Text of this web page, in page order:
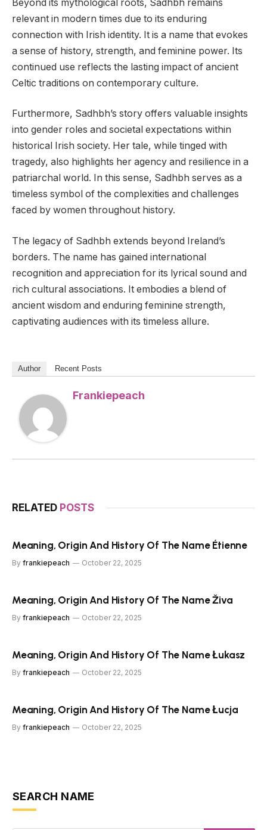
Beyond its mythological roots, Sadhbh remains
relevant in modern times due to its enduring
connection with Irish identity. It is a name that evokes
a sense of history, strength, and feminine power. Its
continued use reflects the lasting impact of ancient
Celtic traditions on contemporary culture.
Furthermore, Sadhbh’s story offers valuable insights
into gender roles and societal expectations within
historical Irish society. Her tale, while tinged with
tragedy, also highlights her agency and resilience in a
patriarchal world. In this sense, Sadhbh serves as a
timeless symbol of the complexities and challenges
faced by women throughout history.
The legacy of Sadhbh extends beyond Ireland’s
borders. The name has gained international
recognition and appreciation for its lyrical sound and
rich cultural associations. It embodies a blend of
ancient wisdom and enduring feminine strength,
captivating audiences with its timeless allure.
Author Recent Posts
Frankiepeach
RELATED POSTS
Meaning, Origin And History Of The Name Étienne
By frankiepeach October 22, 2025
Meaning, Origin And History Of The Name Živa
By frankiepeach October 22, 2025
Meaning, Origin And History Of The Name Łukasz
By frankiepeach October 22, 2025
Meaning, Origin And History Of The Name Łucja
By frankiepeach October 22, 2025
SEARCH NAME